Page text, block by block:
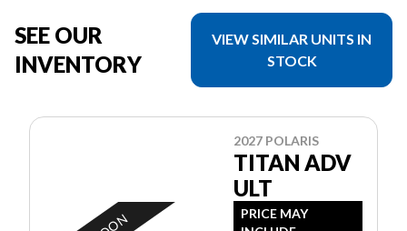
SEE OUR
INVENTORY
VIEW SIMILAR UNITS IN
STOCK
2027 POLARIS
TITAN ADV
ULT
PRICE MAY